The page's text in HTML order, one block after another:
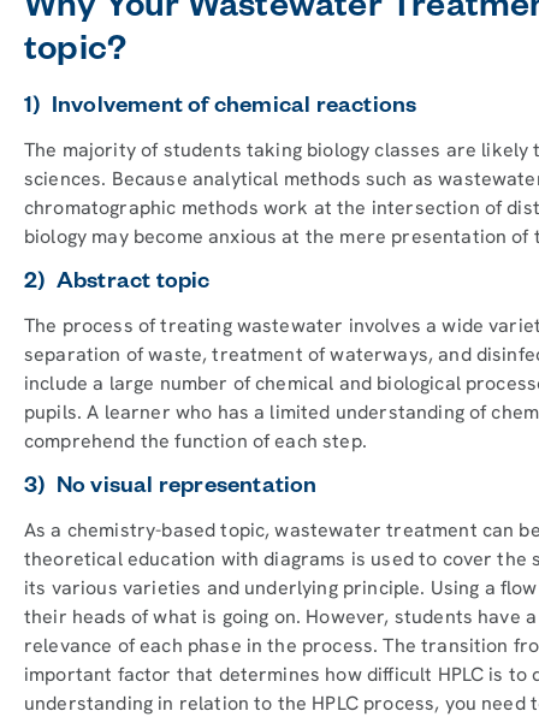
Why Your Wastewater
topic?
1) Involvement of chemical reactions
The majority of students taking biology classes are
sciences. Because analytical methods such as
chromatographic methods work at the intersection of
biology may become anxious at the mere presentation of
2) Abstract topic
The process of treating wastewater involves a wide
separation of waste, treatment of waterways, and
include a large number of chemical and biological
pupils. A learner who has a limited understanding of
comprehend the function of each step.
3) No visual representation
As a chemistry-based topic, wastewater treatment can
theoretical education with diagrams is used to cover the
its various varieties and underlying principle. Using a
their heads of what is going on. However, students have
relevance of each phase in the process. The transition
important factor that determines how difficult HPLC is to
understanding in relation to the HPLC process, you